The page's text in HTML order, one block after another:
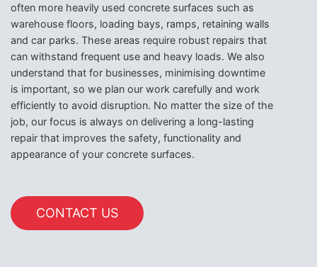
often more heavily used concrete surfaces such as
warehouse floors, loading bays, ramps, retaining walls
and car parks. These areas require robust repairs that
can withstand frequent use and heavy loads. We also
understand that for businesses, minimising downtime
is important, so we plan our work carefully and work
efficiently to avoid disruption. No matter the size of the
job, our focus is always on delivering a long-lasting
repair that improves the safety, functionality and
appearance of your concrete surfaces.
CONTACT US